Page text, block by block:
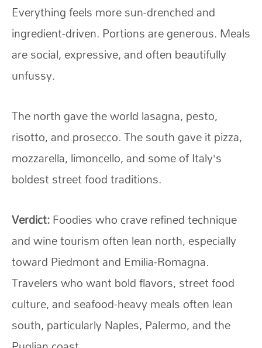
Everything feels more sun-drenched and
ingredient-driven. Portions are generous. Meals
are social, expressive, and often beautifully
unfussy.
The north gave the world lasagna, pesto,
risotto, and prosecco. The south gave it pizza,
mozzarella, limoncello, and some of Italy’s
boldest street food traditions.
Verdict:Foodies who crave refined technique
and wine tourism often lean north, especially
toward Piedmont and Emilia-Romagna.
Travelers who want bold flavors, street food
culture, and seafood-heavy meals often lean
south, particularly Naples, Palermo, and the